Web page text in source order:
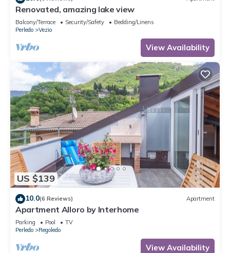
Renovated, amazing lake view
Balcony/Terrace Security/Safety
Bedding/Linens
Perledo
Vezio
View Availability
US $139
10.0(6 Reviews) Apartment
Apartment Alloro by Interhome
Parking Pool
TV
Perledo
Regoledo
View Availability